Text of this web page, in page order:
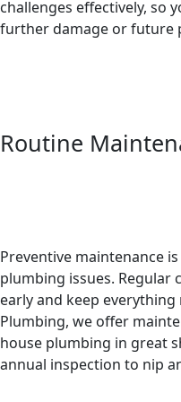
challenges effectively, so
further damage or future
Routine
Preventive maintenance
plumbing issues. Regular
early and keep
Plumbing, we offer
house plumbing in great
annual inspection to nip